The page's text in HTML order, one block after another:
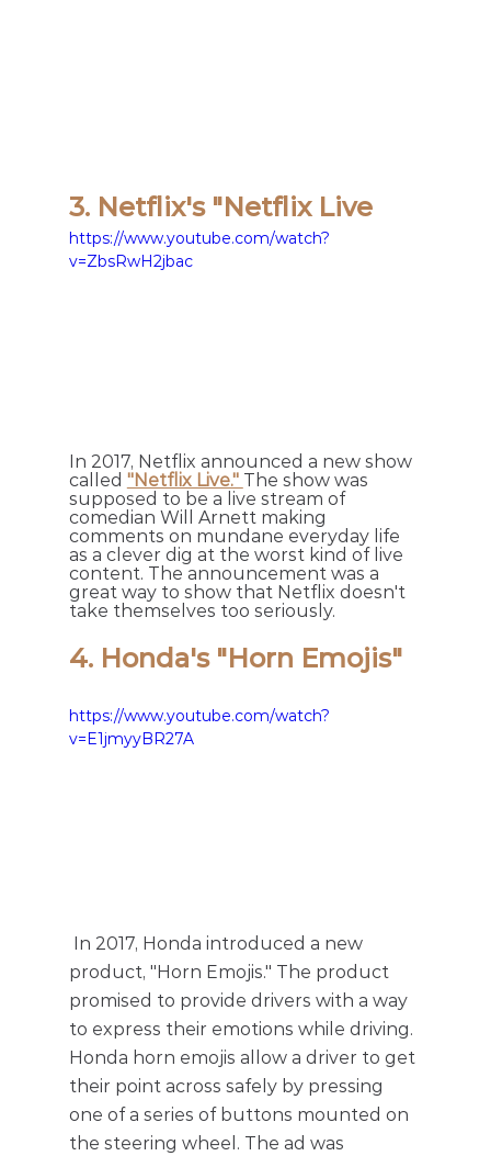
3. Netflix's "Netflix Live
https://www.youtube.com/watch?
v=ZbsRwH2jbac
In 2017, Netflix announced a new show
called "Netflix Live." The show was
supposed to be a live stream of
comedian Will Arnett making
comments on mundane everyday life
as a clever dig at the worst kind of live
content. The announcement was a
great way to show that Netflix doesn't
take themselves too seriously.
4. Honda's "Horn Emojis"
https://www.youtube.com/watch?
v=E1jmyyBR27A
product, "Horn Emojis." The product
promised to provide drivers with a way
to express their emotions while driving.
Honda horn emojis allow a driver to get
their point across safely by pressing
one of a series of buttons mounted on
the steering wheel. The ad was